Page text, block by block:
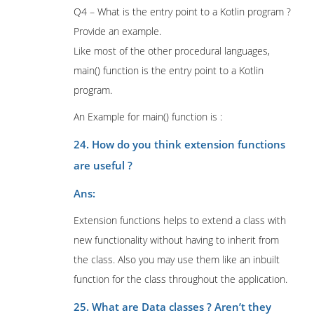
Q4 – What is the entry point to a Kotlin program ?
Provide an example.
Like most of the other procedural languages,
main() function is the entry point to a Kotlin
program.
An Example for main() function is :
24. How do you think extension functions
are useful ?
Ans:
Extension functions helps to extend a class with
new functionality without having to inherit from
the class. Also you may use them like an inbuilt
function for the class throughout the application.
25. What are Data classes ? Aren’t they